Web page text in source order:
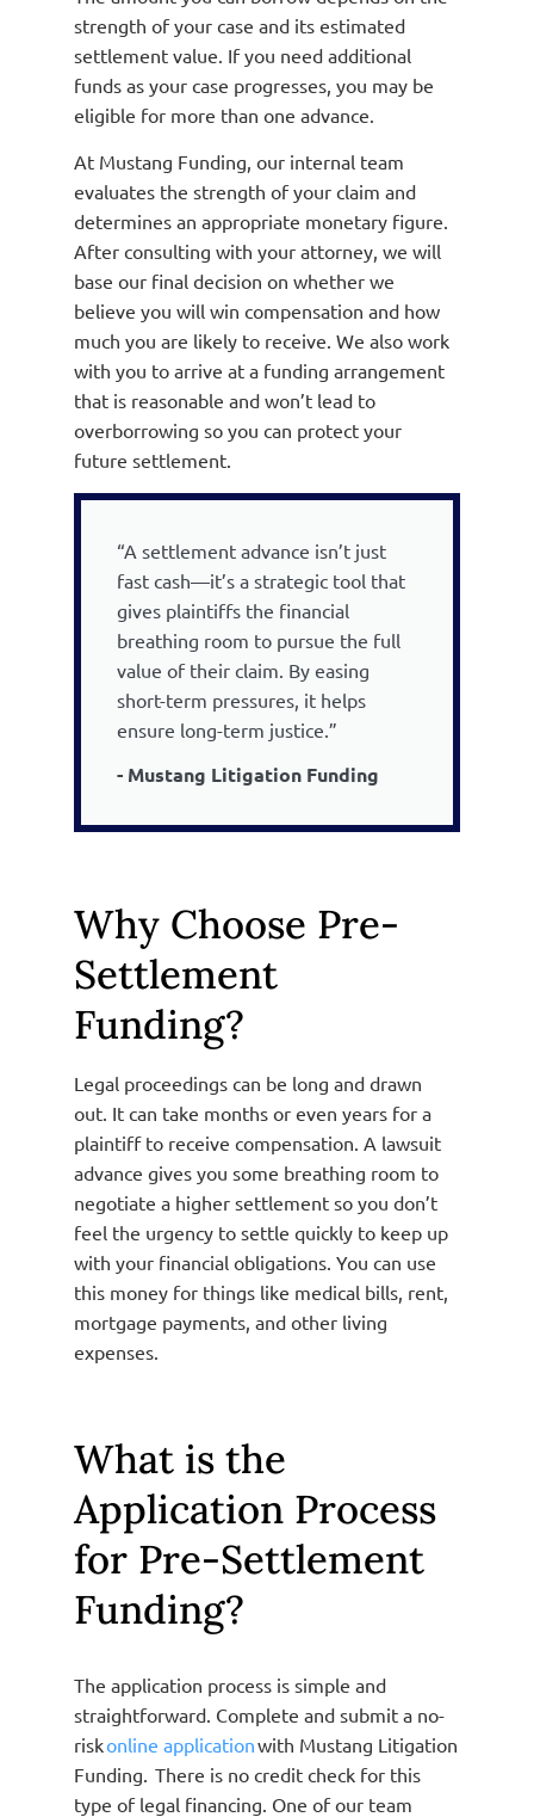
strength of your case and its estimated
settlement value. If you need additional
funds as your case progresses, you may be
eligible for more than one advance.
At Mustang Funding, our internal team
evaluates the strength of your claim and
determines an appropriate monetary figure.
After consulting with your attorney, we will
base our final decision on whether we
believe you will win compensation and how
much you are likely to receive. We also work
with you to arrive at a funding arrangement
that is reasonable and won’t lead to
overborrowing so you can protect your
future settlement.
“A settlement advance isn’t just
fast cash—it’s a strategic tool that
gives plaintiffs the financial
breathing room to pursue the full
value of their claim. By easing
short-term pressures, it helps
ensure long-term justice.”
- Mustang Litigation Funding
Why Choose Pre-
Settlement
Funding?
Legal proceedings can be long and drawn
out. It can take months or even years for a
plaintiff to receive compensation. A lawsuit
advance gives you some breathing room to
negotiate a higher settlement so you don’t
feel the urgency to settle quickly to keep up
with your financial obligations. You can use
this money for things like medical bills, rent,
mortgage payments, and other living
expenses.
What is the
Application Process
for Pre-Settlement
Funding?
The application process is simple and
straightforward. Complete and submit a no-
riskonline applicationwith Mustang Litigation
Funding. There is no credit check for this
type of legal financing. One of our team